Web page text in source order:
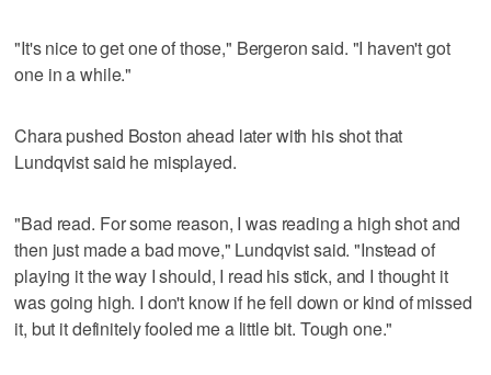
"It's nice to get one of those," Bergeron said. "I haven't got
one in a while."
Chara pushed Boston ahead later with his shot that
Lundqvist said he misplayed.
"Bad read. For some reason, I was reading a high shot and
then just made a bad move," Lundqvist said. "Instead of
playing it the way I should, I read his stick, and I thought it
was going high. I don't know if he fell down or kind of missed
it, but it definitely fooled me a little bit. Tough one."